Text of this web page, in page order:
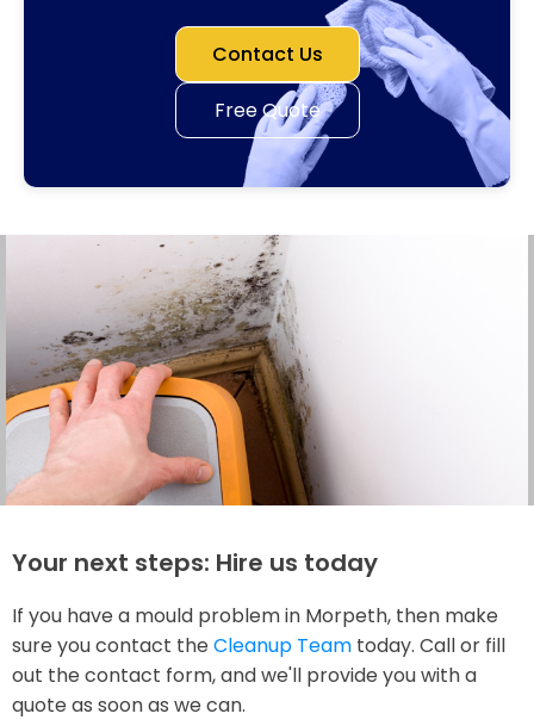
Contact Us
Free Quote
Your next steps: Hire us today
If you have a mould problem in Morpeth, then make
sure you contact the Cleanup Team today. Call or fill
out the contact form, and we'll provide you with a
quote as soon as we can.